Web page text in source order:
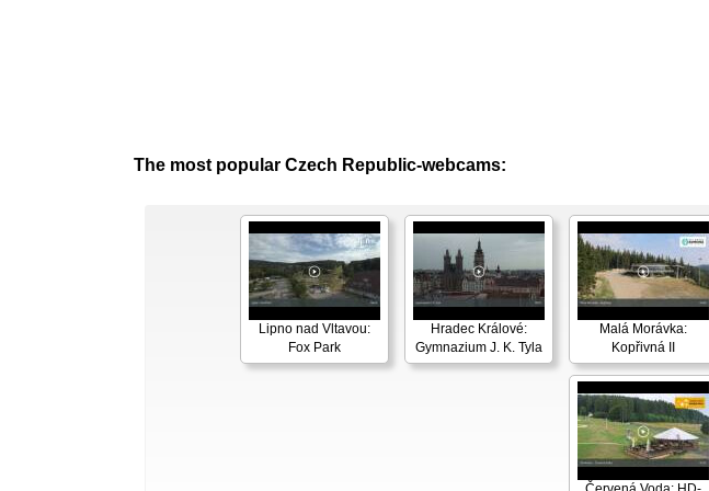
The most popular Czech Republic-webcams:
Lipno nad Vltavou:
Fox Park
Hradec Králové:
Gymnazium J. K. Tyla
Malá Morávka:
Kopřivná II